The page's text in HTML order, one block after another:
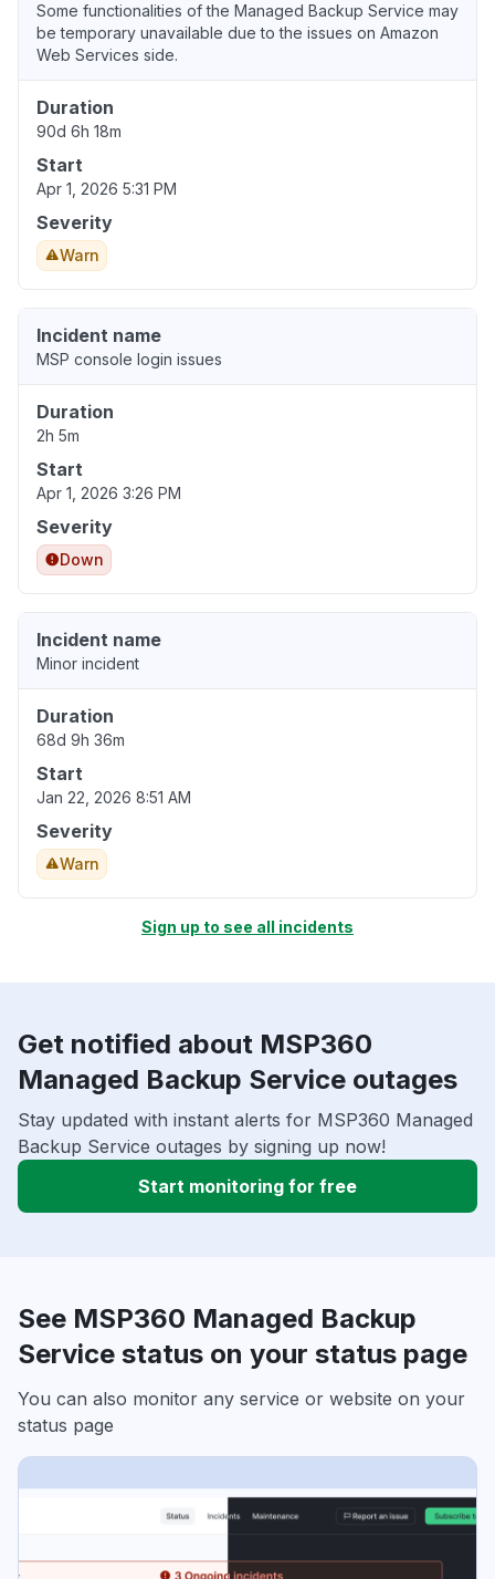
Some functionalities of the Managed Backup Service may
be temporary unavailable due to the issues on Amazon
Web Services side.
Duration
90d 6h 18m
Start
Apr 1, 2026 5:31 PM
Severity
Warn
Incident name
MSP console login issues
Duration
2h 5m
Start
Apr 1, 2026 3:26 PM
Severity
Down
Incident name
Minor incident
Duration
68d 9h 36m
Start
Jan 22, 2026 8:51 AM
Severity
Warn
Sign up to see all incidents
Get notified about MSP360
Managed Backup Service outages
Stay updated with instant alerts for MSP360 Managed
Backup Service outages by signing up now!
Start monitoring for free
See MSP360 Managed Backup
Service status on your status page
You can also monitor any service or website on your
status page